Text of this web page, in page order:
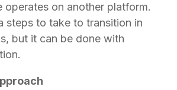
operates on another platform.
steps to take to transition in
but it can be done with